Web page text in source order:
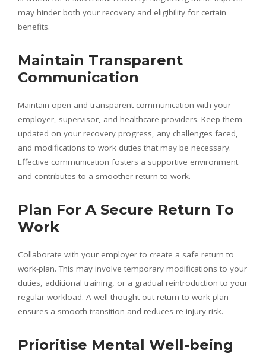
may hinder both your recovery and eligibility for certain
benefits.
Maintain Transparent
Communication
Maintain open and transparent communication with your
employer, supervisor, and healthcare providers. Keep them
updated on your recovery progress, any challenges faced,
and modifications to work duties that may be necessary.
Effective communication fosters a supportive environment
and contributes to a smoother return to work.
Plan For A Secure Return To
Work
Collaborate with your employer to create a safe return to
work-plan. This may involve temporary modifications to your
duties, additional training, or a gradual reintroduction to your
regular workload. A well-thought-out return-to-work plan
ensures a smooth transition and reduces re-injury risk.
Prioritise Mental Well-being